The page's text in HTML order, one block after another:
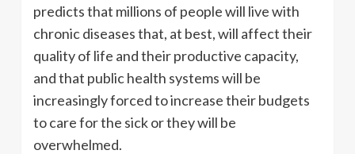
predicts that millions of people will live with
chronic diseases that, at best, will affect their
quality of life and their productive capacity,
and that public health systems will be
increasingly forced to increase their budgets
to care for the sick or they will be
overwhelmed.